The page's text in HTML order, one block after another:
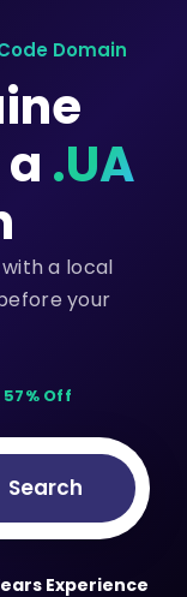
Domain
.UA
a local
your
57% Off
Search
Experience